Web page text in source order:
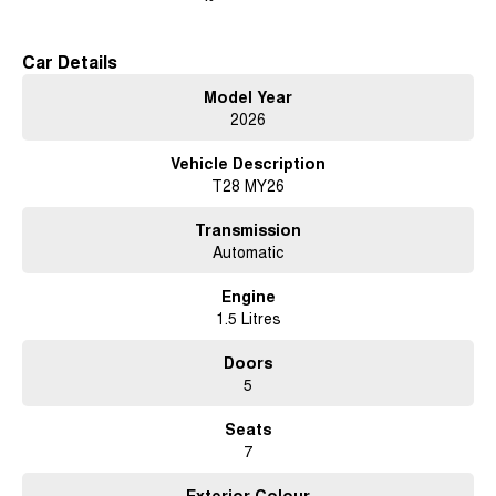
Car Details
Model Year
2026
Vehicle Description
T28 MY26
Transmission
Automatic
Engine
1.5 Litres
Doors
5
Seats
7